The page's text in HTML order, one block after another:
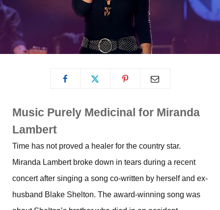
Music Purely Medicinal for Miranda
Lambert
Time has not proved a healer for the country star.
Miranda Lambert broke down in tears during a recent
concert after singing a song co-written by herself and ex-
husband Blake Shelton. The award-winning song was